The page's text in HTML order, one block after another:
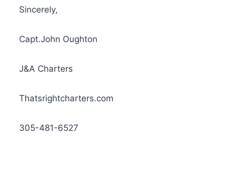
Sincerely,
Capt.John Oughton
J&A Charters
Thatsrightcharters.com
305-481-6527